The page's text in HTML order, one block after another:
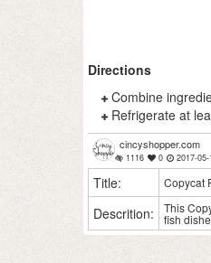
Directions
Combine
Refrigerate at
cincyshopper.com
1116 0 2017-
Title: Copycat
Descrition: This
fish